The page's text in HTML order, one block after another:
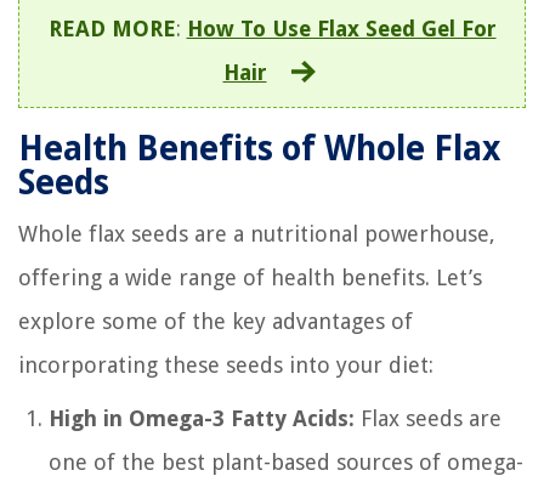
READ MORE: How To Use Flax Seed Gel For
Hair
Health Benefits of Whole Flax
Seeds
Whole flax seeds are a nutritional powerhouse,
offering a wide range of health benefits. Let’s
explore some of the key advantages of
incorporating these seeds into your diet:
High in Omega-3 Fatty Acids: Flax seeds are
one of the best plant-based sources of omega-